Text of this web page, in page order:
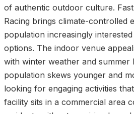
of authentic outdoor culture.
Racing brings climate-controlled
population increasingly
options. The indoor venue
with winter weather and summer
population skews younger and
looking for engaging activities
facility sits in a commercial area